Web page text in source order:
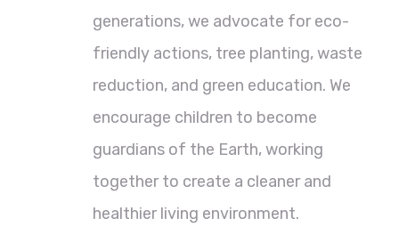
generations, we advocate for eco-
friendly actions, tree planting, waste
reduction, and green education. We
encourage children to become
guardians of the Earth, working
together to create a cleaner and
healthier living environment.